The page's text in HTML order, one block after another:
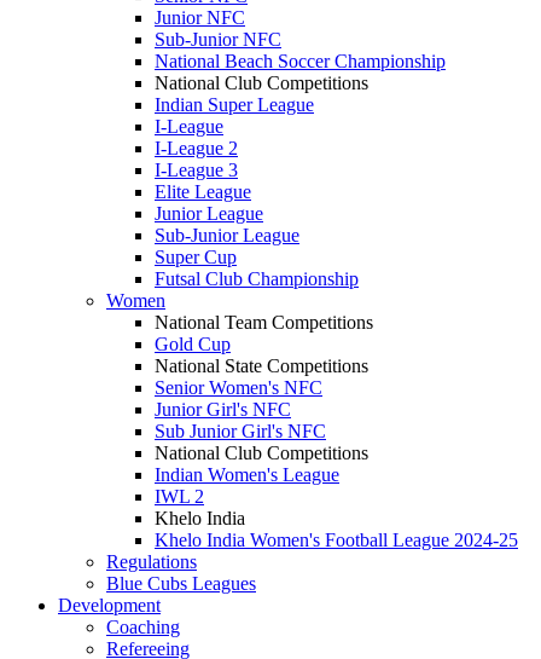
Junior NFC
Sub-Junior NFC
National Beach Soccer Championship
National Club Competitions
Indian Super League
I-League
I-League 2
I-League 3
Elite League
Junior League
Sub-Junior League
Super Cup
Futsal Club Championship
Women
National Team Competitions
Gold Cup
National State Competitions
Senior Women's NFC
Junior Girl's NFC
Sub Junior Girl's NFC
National Club Competitions
Indian Women's League
IWL 2
Khelo India
Khelo India Women's Football League 2024-25
Regulations
Blue Cubs Leagues
Development
Coaching
Refereeing